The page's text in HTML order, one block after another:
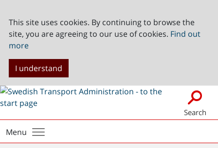
This site uses cookies. By continuing to browse the
site, you are agreeing to our use of cookies. Find out
more
I understand
Search
Menu